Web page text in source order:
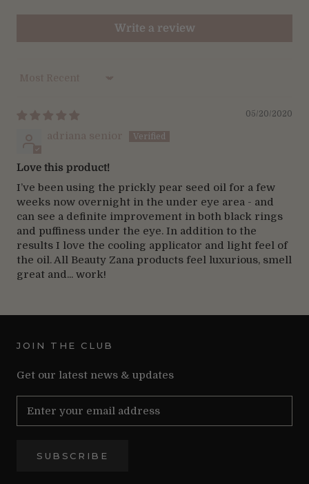
Write a review
05/20/2020
Love this product!
I’ve been using the prickly pear seed oil for a few
weeks now overnight in the under eye area - and
can see a definite improvement in both black rings
and puffiness under the eye. In addition to the
results I love the cooling applicator and light feel of
the oil. All Beauty Zana products feel luxurious, smell
great and... work!
JOIN THE CLUB
Get our latest news & updates
SUBSCRIBE